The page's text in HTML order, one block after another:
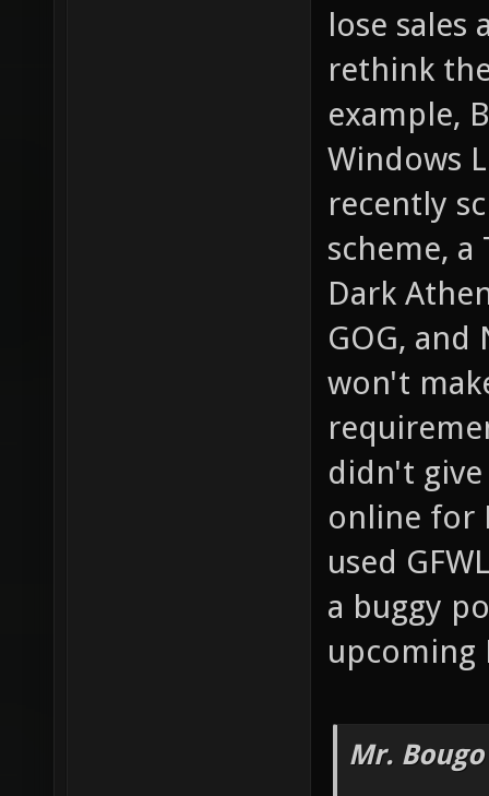
lose sales
rethink
example,
Windows
recently
scheme, a
Dark
GOG,
won't
didn't
online for
used
a buggy
upcoming
Mr.